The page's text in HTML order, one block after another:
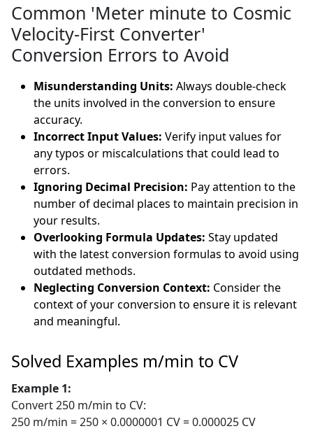
Common 'Meter minute to Cosmic
Velocity-First Converter'
Conversion Errors to Avoid
Misunderstanding Units: Always double-check
the units involved in the conversion to ensure
accuracy.
Incorrect Input Values: Verify input values for
any typos or miscalculations that could lead to
errors.
Ignoring Decimal Precision: Pay attention to the
number of decimal places to maintain precision in
your results.
Overlooking Formula Updates: Stay updated
with the latest conversion formulas to avoid using
outdated methods.
Neglecting Conversion Context: Consider the
context of your conversion to ensure it is relevant
and meaningful.
Solved Examples m/min to CV
Example 1:
Convert 250 m/min to CV:
250 m/min = 250 × 0.0000001 CV = 0.000025 CV